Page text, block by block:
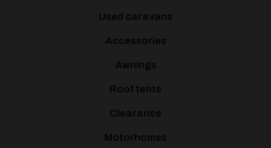
Used caravans
Accessories
Awnings
Roof tents
Clearance
Motorhomes